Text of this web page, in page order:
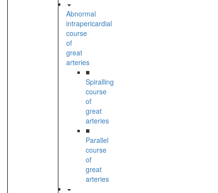
Abnormal
intrapericardial
course
of
great
arteries
■
Spiralling
course
of
great
arteries
■
Parallel
course
of
great
arteries